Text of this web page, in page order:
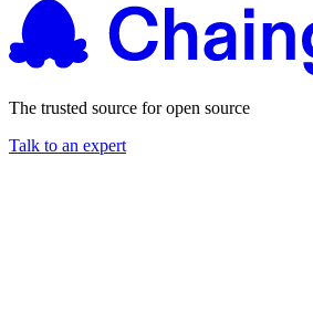
The trusted source for open source
Talk to an expert